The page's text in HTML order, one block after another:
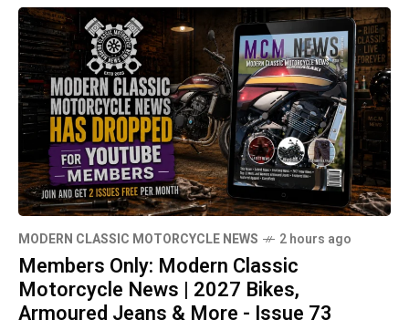
MODERN CLASSIC MOTORCYCLE NEWS 2 hours ago
Members Only: Modern Classic
Motorcycle News | 2027 Bikes,
Armoured Jeans & More - Issue 73